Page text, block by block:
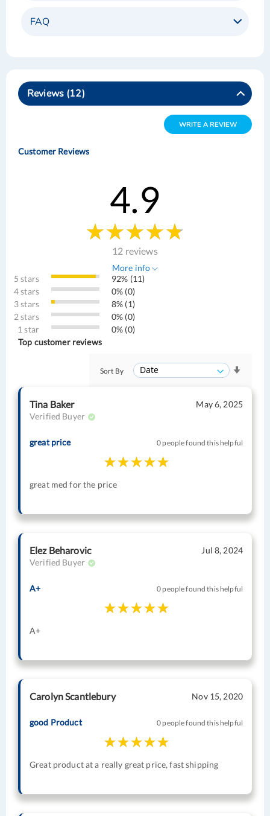
FAQ
Reviews 12
WRITE A REVIEW
Customer Reviews
4.9
12 reviews
More info
5 stars
92% (11)
4 stars
0% (0)
3 stars
8% (1)
2 stars
0% (0)
1 star
0% (0)
Top customer reviews
Sort By
Tina Baker
Verified Buyer
May 6, 2025
great price 0 people found this helpful
great med for the price
Elez Beharovic
Verified Buyer
Jul 8, 2024
A+ 0 people found this helpful
A+
Carolyn Scantlebury Nov 15, 2020
good Product 0 people found this helpful
Great product at a really great price, fast shipping